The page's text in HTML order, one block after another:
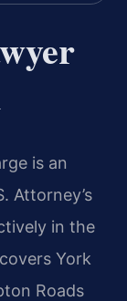
is an
Attorney’s
in the
York
Roads